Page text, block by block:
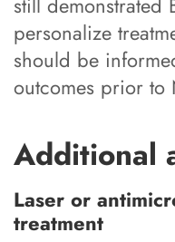
still demonstrated
personalize
should be
outcomes prior to
Additional
Laser or
treatment